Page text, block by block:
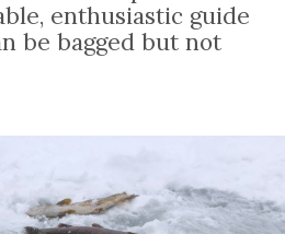
enthusiastic guide
be bagged but not